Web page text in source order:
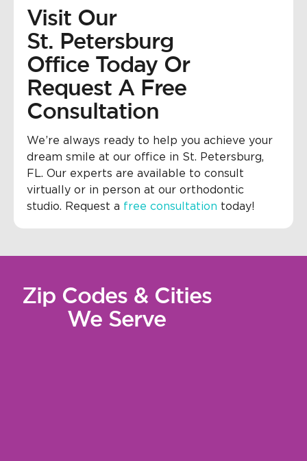
Visit Our
St. Petersburg
Office Today Or
Request A Free
Consultation
We’re always ready to help you achieve your
dream smile at our office in St. Petersburg,
FL. Our experts are available to consult
virtually or in person at our orthodontic
studio. Request a free consultation today!
Zip Codes & Cities
We Serve